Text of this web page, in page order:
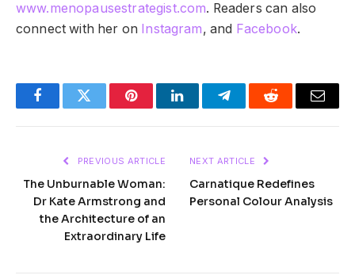
www.menopausestrategist.com. Readers can also
connect with her on Instagram, and Facebook.
FacebookTwitter PinterestLinkedInTelegramReddit Email
PREVIOUS ARTICLE
The Unburnable Woman:
Dr Kate Armstrong and
the Architecture of an
Extraordinary Life
NEXT ARTICLE
Carnatique Redefines
Personal Colour Analysis